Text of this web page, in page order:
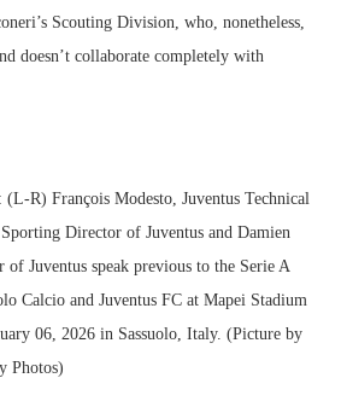
Scouting Division, who, nonetheless,
doesn’t collaborate completely with
R) François Modesto, Juventus Technical
Director of Juventus and Damien
Juventus speak previous to the Serie A
Calcio and Juventus FC at Mapei Stadium
06, 2026 in Sassuolo, Italy. (Picture by
Photos)